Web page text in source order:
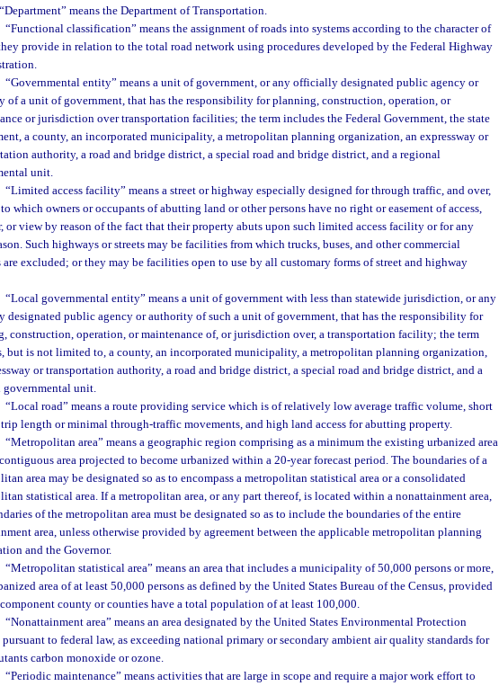
“Department” means the Department of Transportation.
“Functional classification” means the assignment of roads into systems according to the character of
provide in relation to the total road network using procedures developed by the Federal Highway
“Governmental entity” means a unit of government, or any officially designated public agency or
of a unit of government, that has the responsibility for planning, construction, operation, or
or jurisdiction over transportation facilities; the term includes the Federal Government, the state
a county, an incorporated municipality, a metropolitan planning organization, an expressway or
authority, a road and bridge district, a special road and bridge district, and a regional
unit.
“Limited access facility” means a street or highway especially designed for through traffic, and over,
which owners or occupants of abutting land or other persons have no right or easement of access,
or view by reason of the fact that their property abuts upon such limited access facility or for any
Such highways or streets may be facilities from which trucks, buses, and other commercial
are excluded; or they may be facilities open to use by all customary forms of street and highway
“Local governmental entity” means a unit of government with less than statewide jurisdiction, or any
designated public agency or authority of such a unit of government, that has the responsibility for
construction, operation, or maintenance of, or jurisdiction over, a transportation facility; the term
but is not limited to, a county, an incorporated municipality, a metropolitan planning organization,
or transportation authority, a road and bridge district, a special road and bridge district, and a
governmental unit.
“Local road” means a route providing service which is of relatively low average traffic volume, short
trip length or minimal through-traffic movements, and high land access for abutting property.
“Metropolitan area” means a geographic region comprising as a minimum the existing urbanized area
area projected to become urbanized within a 20-year forecast period. The boundaries of a
area may be designated so as to encompass a metropolitan statistical area or a consolidated
statistical area. If a metropolitan area, or any part thereof, is located within a nonattainment area,
of the metropolitan area must be designated so as to include the boundaries of the entire
area, unless otherwise provided by agreement between the applicable metropolitan planning
and the Governor.
“Metropolitan statistical area” means an area that includes a municipality of 50,000 persons or more,
area of at least 50,000 persons as defined by the United States Bureau of the Census, provided
county or counties have a total population of at least 100,000.
“Nonattainment area” means an area designated by the United States Environmental Protection
pursuant to federal law, as exceeding national primary or secondary ambient air quality standards for
carbon monoxide or ozone.
“Periodic maintenance” means activities that are large in scope and require a major work effort to